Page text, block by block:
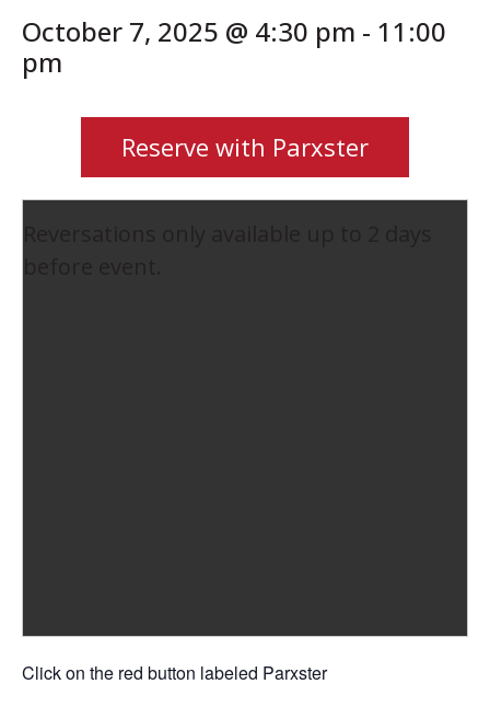
October 7, 2025 @ 4:30 pm - 11:00
pm
Reserve with Parxster
Click on the red button labeled Parxster